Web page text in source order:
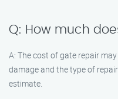
Q: How much
A: The cost of gate repair
damage and the type of
estimate.